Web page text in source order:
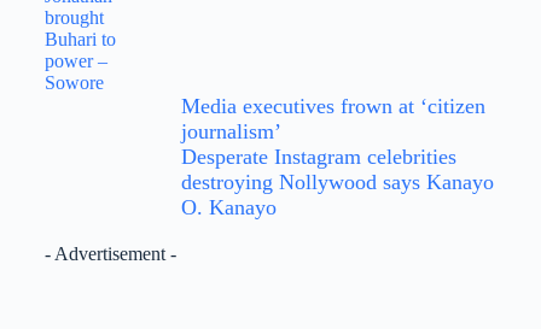
Media executives frown at ‘citizen
journalism’
Desperate Instagram celebrities
destroying Nollywood says Kanayo
O. Kanayo
- Advertisement -